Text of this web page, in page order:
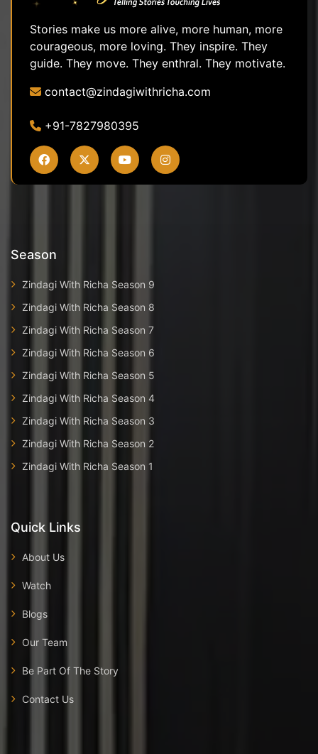
Stories make us more alive, more human, more
courageous, more loving. They inspire. They
guide. They move. They enthral. They motivate.
contact@zindagiwithricha.com
+91-7827980395
Season
Zindagi With Richa Season 9
Zindagi With Richa Season 8
Zindagi With Richa Season 7
Zindagi With Richa Season 6
Zindagi With Richa Season 5
Zindagi With Richa Season 4
Zindagi With Richa Season 3
Zindagi With Richa Season 2
Zindagi With Richa Season 1
Quick Links
About Us
Watch
Blogs
Our Team
Be Part Of The Story
Contact Us